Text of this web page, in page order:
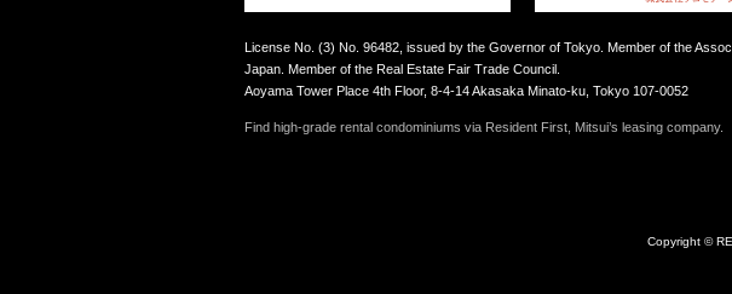
License No. (3) No. 96482, issued by the Governor of Tokyo. Member of the
Japan. Member of the Real Estate Fair Trade Council.
Aoyama Tower Place 4th Floor, 8-4-14 Akasaka Minato-ku, Tokyo 107-0052
Find high-grade rental condominiums via Resident First, Mitsui’s leasing company.
Copyright ©